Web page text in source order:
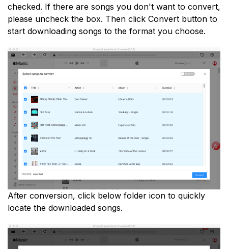
checked. If there are songs you don't want to convert,
please uncheck the box. Then click Convert button to
start downloading songs to the format you choose.
After conversion, click below folder icon to quickly
locate the downloaded songs.